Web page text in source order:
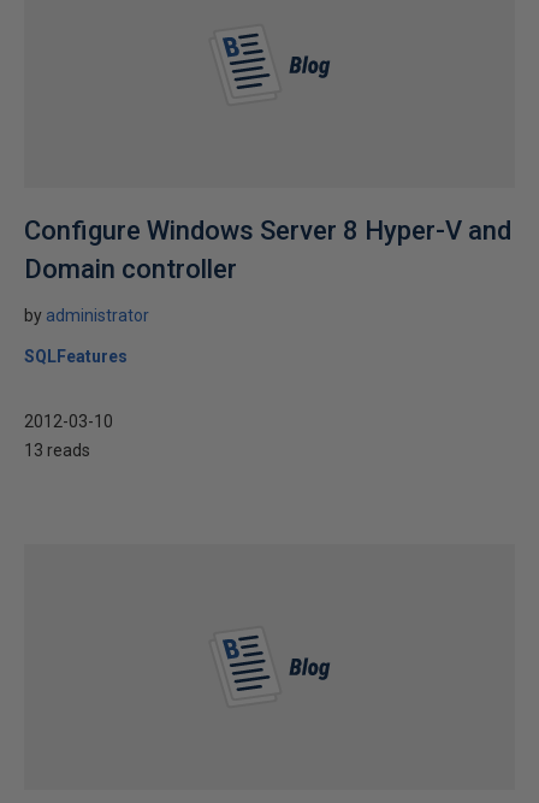
Configure Windows Server 8 Hyper-V and
Domain controller
by administrator
SQLFeatures
2012-03-10
13 reads